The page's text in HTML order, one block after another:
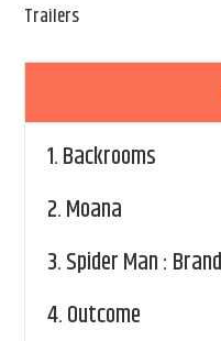
Trailers
1.Backrooms
2.Moana
3.Spider Man :
4.Outcome